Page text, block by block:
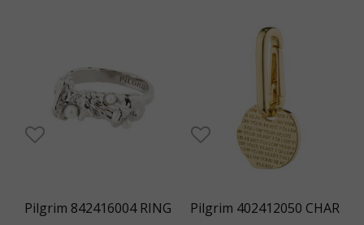
Pilgrim 842416004 RING Pilgrim 402412050 CHAR